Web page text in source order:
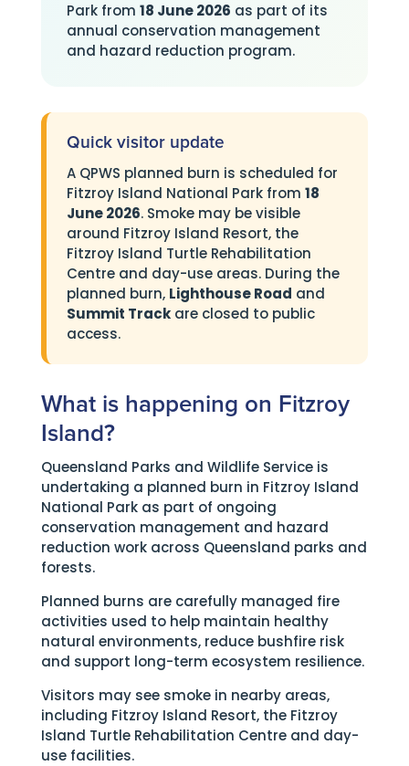
Park from 18 June 2026 as part of its
annual conservation management
and hazard reduction program.
Quick visitor update
A QPWS planned burn is scheduled for
Fitzroy Island National Park from 18
June 2026. Smoke may be visible
around Fitzroy Island Resort, the
Fitzroy Island Turtle Rehabilitation
Centre and day-use areas. During the
planned burn, Lighthouse Road and
Summit Trackare closed to public
access.
What is happening on Fitzroy
Island?
Queensland Parks and Wildlife Service is
undertaking a planned burn in Fitzroy Island
National Park as part of ongoing
conservation management and hazard
reduction work across Queensland parks and
forests.
Planned burns are carefully managed fire
activities used to help maintain healthy
natural environments, reduce bushfire risk
and support long-term ecosystem resilience.
Visitors may see smoke in nearby areas,
including Fitzroy Island Resort, the Fitzroy
Island Turtle Rehabilitation Centre and day-
use facilities.